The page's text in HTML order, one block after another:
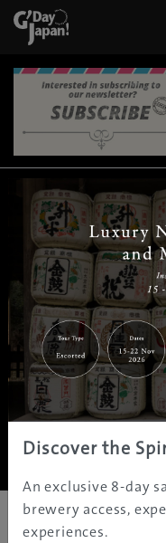
Home|Destinations |
About Us |
Copyright ©JAMS.TV
Discover the
An exclusive 8-day
brewery access,
experiences.